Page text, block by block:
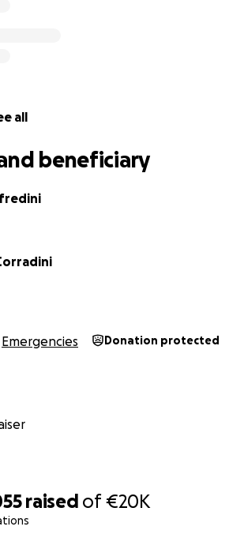
raised of€20K
all
beneficiary
Emergencies Donation protected